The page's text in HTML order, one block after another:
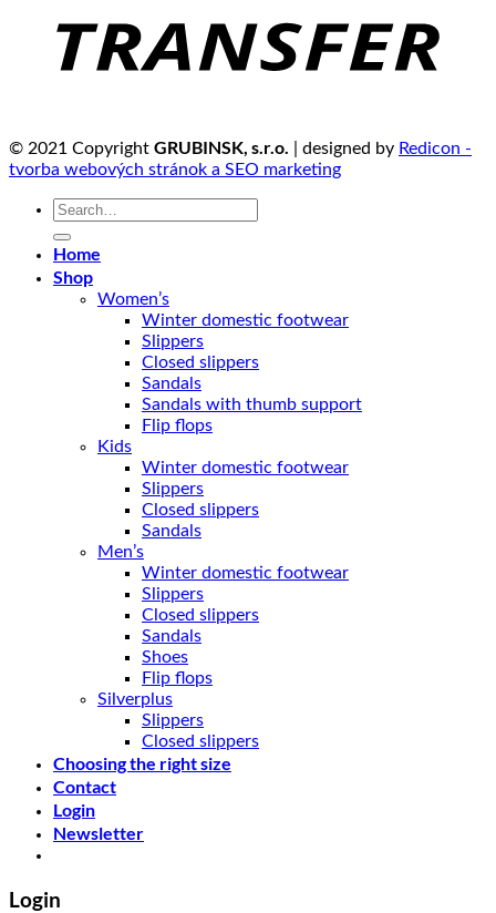
© 2021 Copyright GRUBINSK, s.r.o. | designed by Redicon -
tvorba webových stránok a SEO marketing
Search
Home
Shop
Women’s
Winter domestic footwear
Slippers
Closed slippers
Sandals
Sandals with thumb support
Flip flops
Kids
Winter domestic footwear
Slippers
Closed slippers
Sandals
Men’s
Winter domestic footwear
Slippers
Closed slippers
Sandals
Shoes
Flip flops
Silverplus
Slippers
Closed slippers
Choosing the right size
Contact
Login
Newsletter
Login